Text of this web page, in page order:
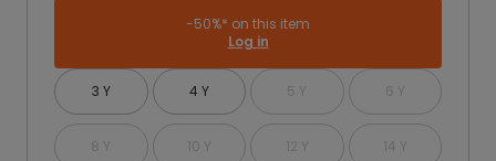
-50%* on this item
Log in
3 Y 4 Y 5 Y 6 Y
8 Y 10 Y 12 Y
14 Y